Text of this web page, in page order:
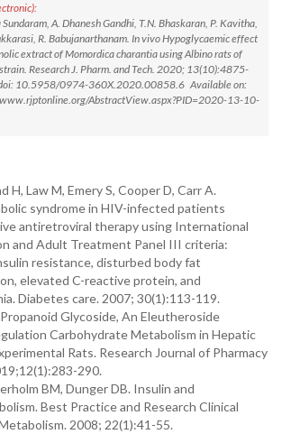
A. Dhanesh Gandhi, T.N. Bhaskaran, P. Kavitha,
R. Babujanarthanam. In vivo Hypoglycaemic effect
extract of Momordica charantia using Albino rats of
Research J. Pharm. and Tech. 2020; 13(10):4875-
10.5958/0974-360X.2020.00858.6 Available on:
AbstractView.aspx?PID=2020-13-10-
H, Law M, Emery S, Cooper D, Carr A.
syndrome in HIV-infected patients
antiretroviral therapy using International
and Adult Treatment Panel III criteria:
resistance, disturbed body fat
elevated C-reactive protein, and
Diabetes care. 2007; 30(1):113-119.
Glycoside, An Eleutheroside
Carbohydrate Metabolism in Hepatic
Rats. Research Journal of Pharmacy
290.
BM, Dunger DB. Insulin and
Best Practice and Research Clinical
2008; 22(1):41-55.